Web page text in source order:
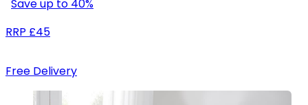
Save up to 40%
RRP £45
Free Delivery